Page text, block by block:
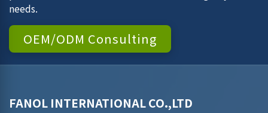
needs.
OEM/ODM Consulting
FANOL INTERNATIONAL CO.,LTD